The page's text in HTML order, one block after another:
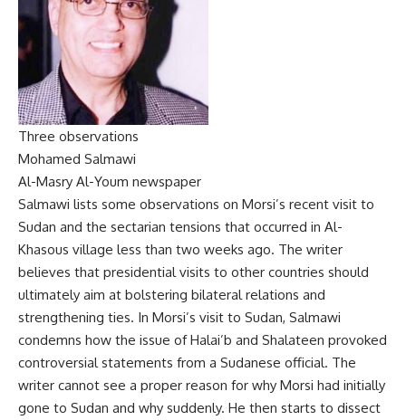
Three observations
Mohamed Salmawi
Al-Masry Al-Youm newspaper
Salmawi lists some observations on Morsi’s recent visit to
Sudan and the sectarian tensions that occurred in Al-
Khasous village less than two weeks ago. The writer
believes that presidential visits to other countries should
ultimately aim at bolstering bilateral relations and
strengthening ties. In Morsi’s visit to Sudan, Salmawi
condemns how the issue of Halai’b and Shalateen provoked
controversial statements from a Sudanese official. The
writer cannot see a proper reason for why Morsi had initially
gone to Sudan and why suddenly. He then starts to dissect